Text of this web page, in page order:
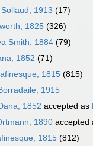
1913 (17)
1825 (326)
Smith, 1884 (79)
1852 (71)
1815 (815)
1915
1852 accepted as
1890 accepted
1815 (812)